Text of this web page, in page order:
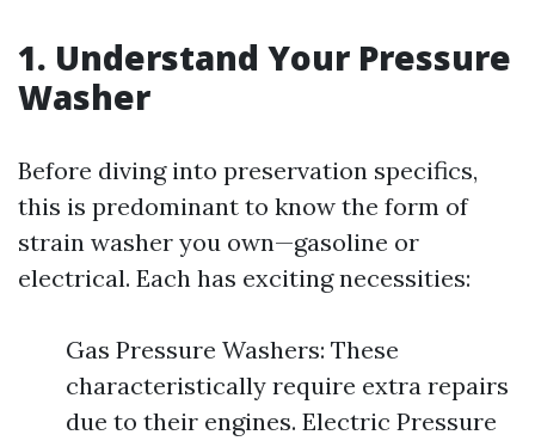
1. Understand Your Pressure
Washer
Before diving into preservation specifics,
this is predominant to know the form of
strain washer you own—gasoline or
electrical. Each has exciting necessities:
Gas Pressure Washers: These
characteristically require extra repairs
due to their engines. Electric Pressure